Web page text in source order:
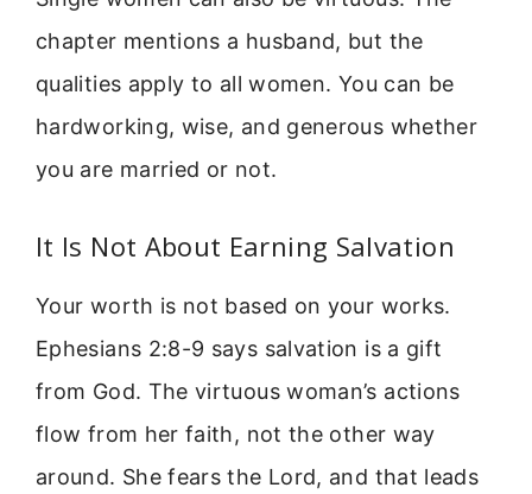
chapter mentions a husband, but the
qualities apply to all women. You can be
hardworking, wise, and generous whether
you are married or not.
It Is Not About Earning Salvation
Your worth is not based on your works.
Ephesians 2:8-9 says salvation is a gift
from God. The virtuous woman’s actions
flow from her faith, not the other way
around. She fears the Lord, and that leads